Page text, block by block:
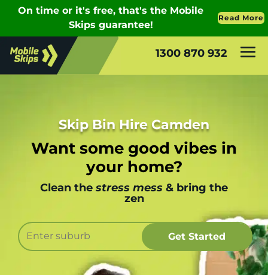
1300 870 932
Skip Bin Hire Camden
Want some good vibes in
your home?
Clean the stress mess & bring the
zen